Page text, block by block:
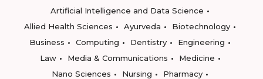
Artificial Intelligence and Data Science
Allied Health Sciences
Ayurveda
Biotechnology
Business
Computing Dentistry
Engineering
Law
Media & Communications
Medicine
Nano Sciences
Nursing
Pharmacy